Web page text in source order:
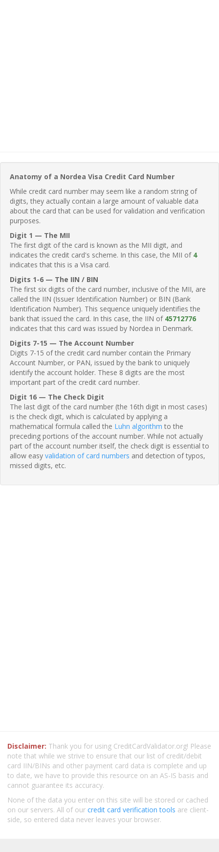
Anatomy of a Nordea Visa Credit Card Number
While credit card number may seem like a random string of
digits, they actually contain a large amount of valuable data
about the card that can be used for validation and verification
purposes.
Digit 1 — The MII
The first digit of the card is known as the MII digit, and
indicates the credit card's scheme. In this case, the MII of 4
indicates that this is a Visa card.
Digits 1-6 — The IIN / BIN
The first six digits of the card number, inclusive of the MII, are
called the IIN (Issuer Identification Number) or BIN (Bank
Identification Number). This sequence uniquely identifies the
bank that issued the card. In this case, the IIN of 45712776
indicates that this card was issued by Nordea in Denmark.
Digits 7-15 — The Account Number
Digits 7-15 of the credit card number contain the Primary
Account Number, or PAN, issued by the bank to uniquely
identify the account holder. These 8 digits are the most
important part of the credit card number.
Digit 16 — The Check Digit
The last digit of the card number (the 16th digit in most cases)
is the check digit, which is calculated by applying a
mathematical formula called the Luhn algorithm to the
preceding portions of the account number. While not actually
part of the account number itself, the check digit is essential to
allow easy validation of card numbers and detection of typos,
missed digits, etc.
Disclaimer: Thank you for using CreditCardValidator.org! Please
note that while we strive to ensure that our list of credit/debit
card IIN/BINs and other payment card data is complete and up
to date, we have to provide this resource on an AS-IS basis and
cannot guarantee its accuracy.
None of the data you enter on this site will be stored or cached
on our servers. All of our credit card verification tools are client-
side, so entered data never leaves your browser.